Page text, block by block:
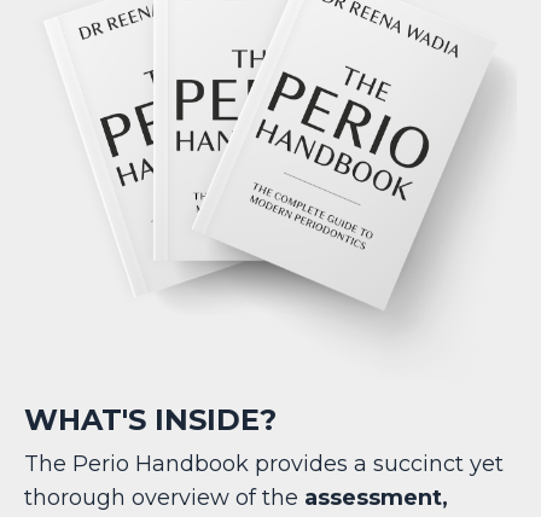
WHAT'S INSIDE?
The Perio Handbook provides a succinct yet
thorough overview of the assessment,